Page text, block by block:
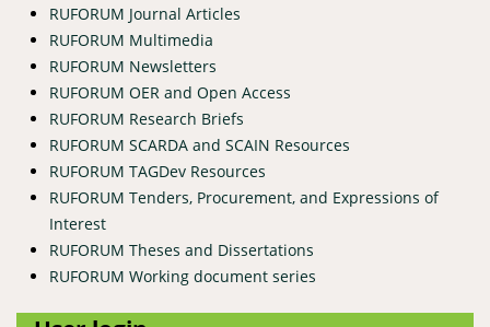
RUFORUM Journal Articles
RUFORUM Multimedia
RUFORUM Newsletters
RUFORUM OER and Open Access
RUFORUM Research Briefs
RUFORUM SCARDA and SCAIN Resources
RUFORUM TAGDev Resources
RUFORUM Tenders, Procurement, and Expressions of
Interest
RUFORUM Theses and Dissertations
RUFORUM Working document series